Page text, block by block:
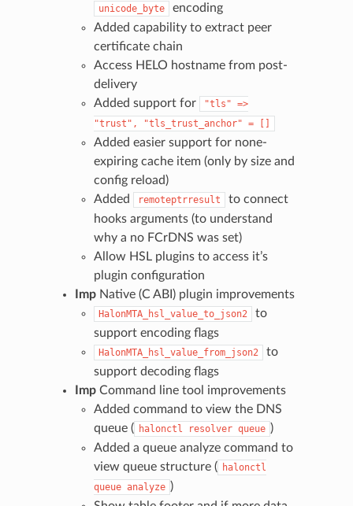
unicode_byte
encoding
Added capability to extract peer
certificate chain
Access HELO hostname from post-
delivery
Added support for
"tls" =>
"trust",
"tls_trust_anchor" = []
Added easier support for none-
expiring cache item (only by size and
config reload)
Added
remoteptrresult
to connect
hooks arguments (to understand
why a no FCrDNS was set)
Allow HSL plugins to access it’s
plugin configuration
ImpNative (C ABI) plugin improvements
HalonMTA_hsl_value_to_json2
to
support encoding flags
HalonMTA_hsl_value_from_json2
to
support decoding flags
ImpCommand line tool improvements
Added command to view the DNS
queue ( halonctl resolver queue )
Added a queue analyze command to
view queue structure ( halonctl
queue analyze )